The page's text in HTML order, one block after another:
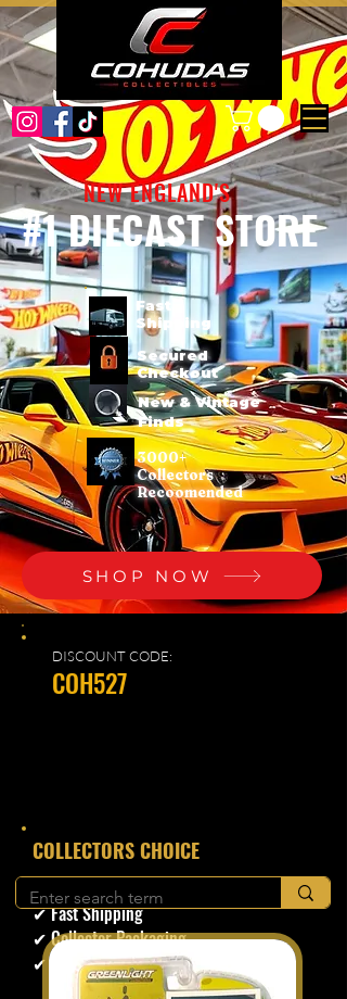
#1 DIECAST STORE
NEW ENGLAND'S
Fast
Shipping
Secured
Checkout
New & Vintage
Finds
3000+
Collectors
Recoomended
SHOP NOW
DISCOUNT CODE:
COH527
​COLLECTORS CHOICE
✔ Secure Checkout
✔ Fast Shipping
✔ Collector Packaging
✔ Trusted Seller